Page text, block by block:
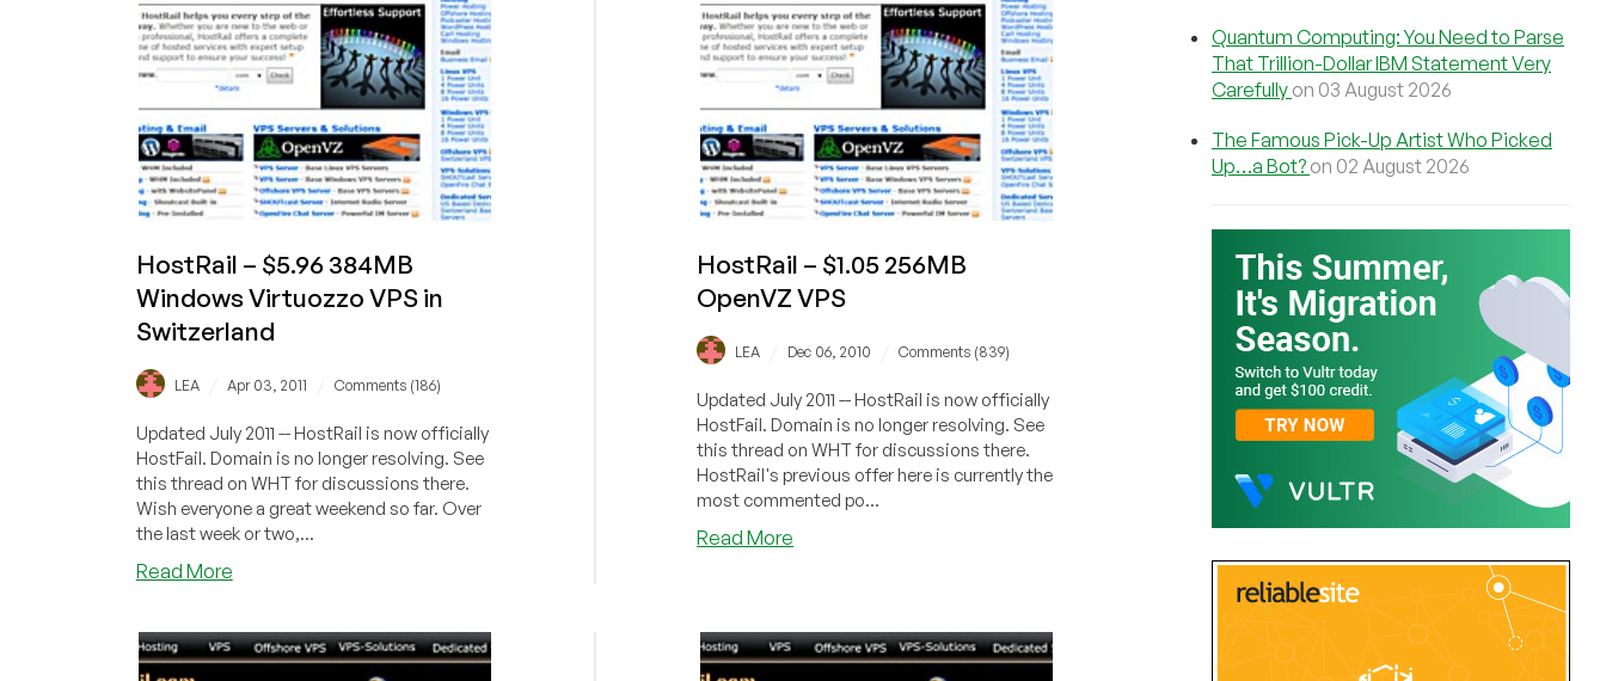
HostRail – $5.96 384MB
Windows Virtuozzo VPS in
Switzerland
LEA Apr 03, 2011 Comments (186)
Updated July 2011 -- HostRail is now officially
HostFail. Domain is no longer resolving. See
this thread on WHT for discussions there.
Wish everyone a great weekend so far. Over
the last week or two,...
Read Moreabout
$5.96
HostRail – $1.05 256MB
OpenVZ VPS
LEA Dec 06, 2010 Comments (839)
Updated July 2011 -- HostRail is now officially
HostFail. Domain is no longer resolving. See
this thread on WHT for discussions there.
HostRail's previous offer here is currently the
most commented po...
Read More
256MB
OpenVZ
Quantum Computing: You Need to Parse
That Trillion-Dollar IBM Statement Very
Carefully on 03 August 2026
The Famous Pick-Up Artist Who Picked
Up…a Bot? on 02 August 2026